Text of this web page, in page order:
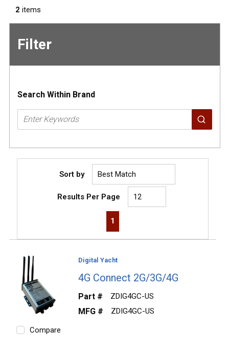
2 items
Filter
Skip to
Search Within Brand
Sort by
Results Per Page
First page
Previous page
1
Compare
Digital Yacht
4G Connect 2G/3G/4G
Part # ZDIG4GC-US
MFG # ZDIG4GC-US